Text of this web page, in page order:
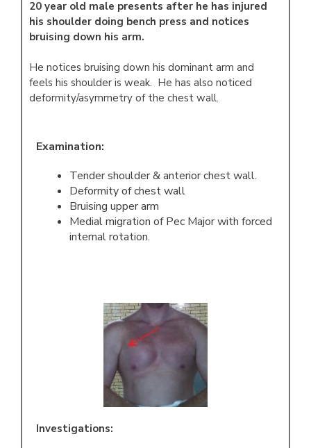
20 year old male presents after he has injured
his shoulder doing bench press and notices
bruising down his arm.
He notices bruising down his dominant arm and
feels his shoulder is weak. He has also noticed
deformity/asymmetry of the chest wall.
Examination:
Tender shoulder & anterior chest wall.
Deformity of chest wall
Bruising upper arm
Medial migration of Pec Major with forced
internal rotation.
Investigations: